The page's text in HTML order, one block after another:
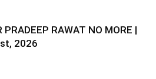
PRADEEP RAWAT NO MORE |
2026